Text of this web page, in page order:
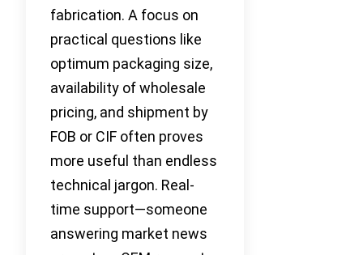
fabrication. A focus on
practical questions like
optimum packaging size,
availability of wholesale
pricing, and shipment by
FOB or CIF often proves
more useful than endless
technical jargon. Real-
time support—someone
answering market news